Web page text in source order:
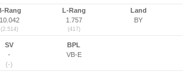
Rang
10.042
(2.514)
L-Rang
1.757
(417)
Land
BY
SV
-
(-)
BPL
VB-E